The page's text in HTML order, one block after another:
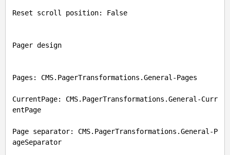
Reset scroll position: False
Pager design
Pages: CMS.PagerTransformations.General-Pages
CurrentPage: CMS.PagerTransformations.General-Curr
entPage
Page separator: CMS.PagerTransformations.General-P
ageSeparator